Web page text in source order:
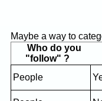
Maybe a way to
Who do you
"follow" ?
People